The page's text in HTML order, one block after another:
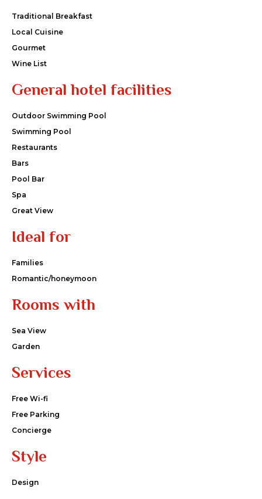
Traditional Breakfast
Local Cuisine
Gourmet
Wine List
General hotel facilities
Outdoor Swimming Pool
Swimming Pool
Restaurants
Bars
Pool Bar
Spa
Great View
Ideal for
Families
Romantic/honeymoon
Rooms with
Sea View
Garden
Services
Free Wi-fi
Free Parking
Concierge
Style
Design